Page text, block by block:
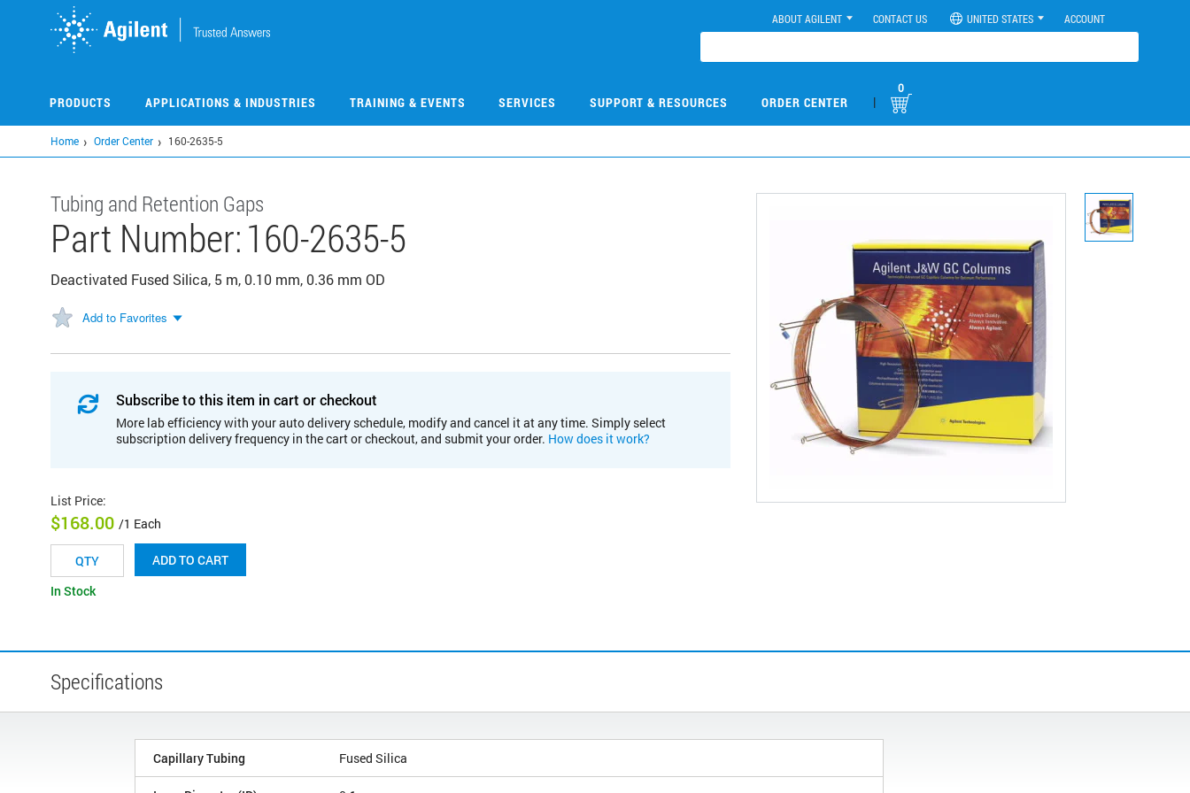
ABOUT AGILENT CONTACT US UNITED STATES ACCOUNT
PRODUCTS APPLICATIONS & INDUSTRIES TRAINING & EVENTS SERVICES SUPPORT & RESOURCES ORDER CENTER |
0
Home Order Center 160-2635-5
Tubing and Retention Gaps
Part Number:160-2635-5
Deactivated Fused Silica, 5 m, 0.10 mm, 0.36 mm OD
Add to Favorites
Subscribe to this item in cart or checkout
More lab efficiency with your auto delivery schedule, modify and cancel it at any time. Simply select
subscription delivery frequency in the cart or checkout, and submit your order. How does it work?
List Price:
$168.00 /1 Each
ADD TO CART
In Stock
Specifications
Capillary Tubing Fused Silica